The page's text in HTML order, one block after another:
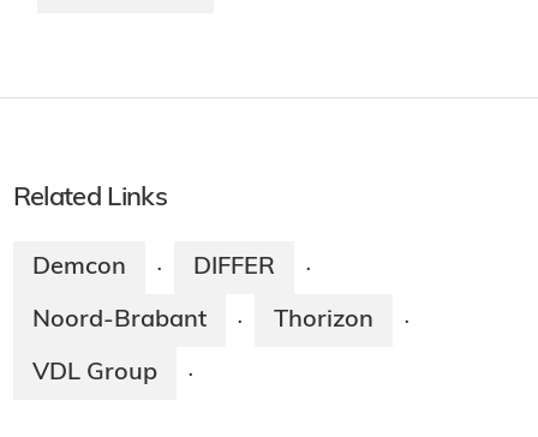
Related Links
Demcon · DIFFER ·
Noord-Brabant · Thorizon ·
VDL Group ·